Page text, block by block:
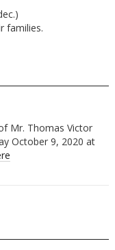
families.
Mr. Thomas Victor
October 9, 2020 at